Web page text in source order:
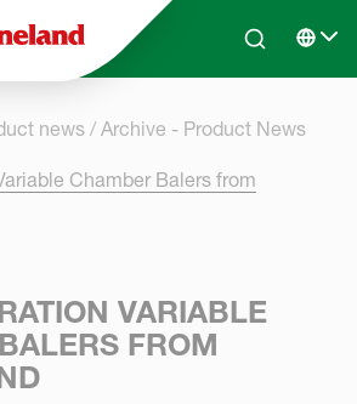
Skip to main contentSearchSelect
news
Archive - Product News
Chamber Balers from
VARIABLE
FROM